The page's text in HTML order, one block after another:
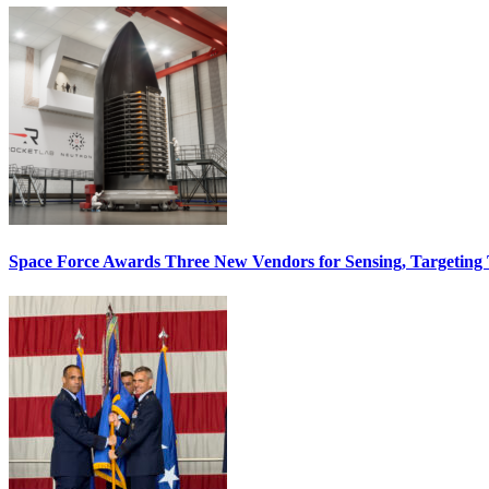
Space Force Awards Three New Vendors for Sensing, Targeting